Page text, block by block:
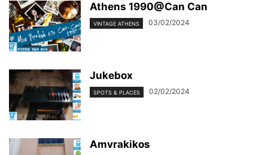
Athens 1990@Can Can
VINTAGE ATHENS 03/02/2024
Jukebox
SPOTS & PLACES 02/02/2024
Amvrakikos